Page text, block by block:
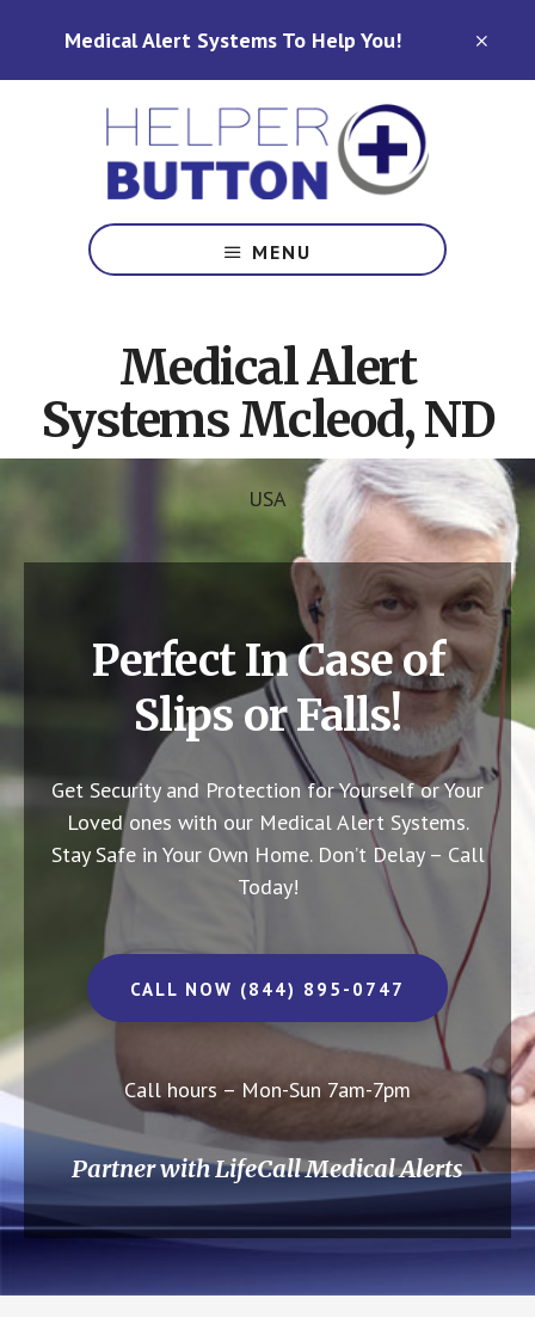
Medical Alert Systems To Help You!
Alert
Systems
Carolina,
Ohio,
Indiana,
Tennessee
MENU
Medical Alert
Systems Mcleod, ND
USA
Perfect In Case of
Slips or Falls!
Get Security and Protection for Yourself or Your
Loved ones with our Medical Alert Systems.
Stay Safe in Your Own Home. Don’t Delay – Call
Today!
CALL NOW (844) 895-0747
Call hours – Mon-Sun 7am-7pm
Partner with LifeCall Medical Alerts